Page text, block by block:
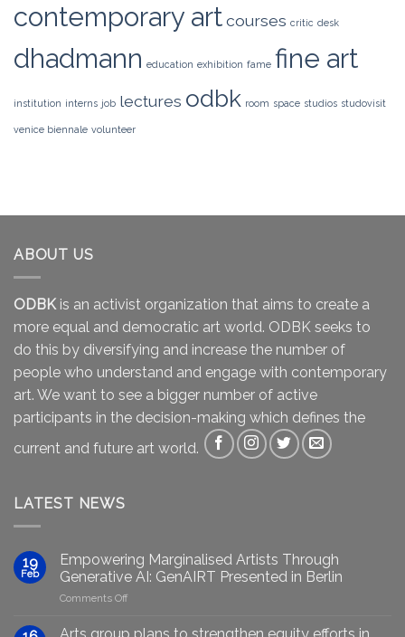
contemporary artcourses critic desk
dhadmann education exhibition fame fine art
institution interns job lectures odbk room space studios studovisit
venice biennale volunteer
ABOUT US
ODBKis an activist organization that aims to create a
more equal and democratic art world. ODBK seeks to
do this by diversifying and increase the number of
people who understand and engage with contemporary
art. We want to see a bigger number of active
participants in the decision-making which defines the
current and future art world.
LATEST NEWS
19
Feb
Empowering Marginalised Artists Through
Generative AI: GenAIRT Presented in Berlin
Comments Offon
Marginalised
Arts group plans to strengthen equity efforts in